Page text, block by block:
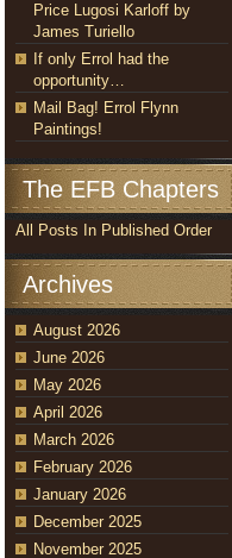
Price Lugosi Karloff by
James Turiello
If only Errol had the
opportunity…
Mail Bag! Errol Flynn
Paintings!
The EFB Chapters
All Posts In Published Order
Archives
August 2026
June 2026
May 2026
April 2026
March 2026
February 2026
January 2026
December 2025
November 2025